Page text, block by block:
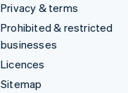
Privacy & terms
Prohibited & restricted
businesses
Licences
Sitemap